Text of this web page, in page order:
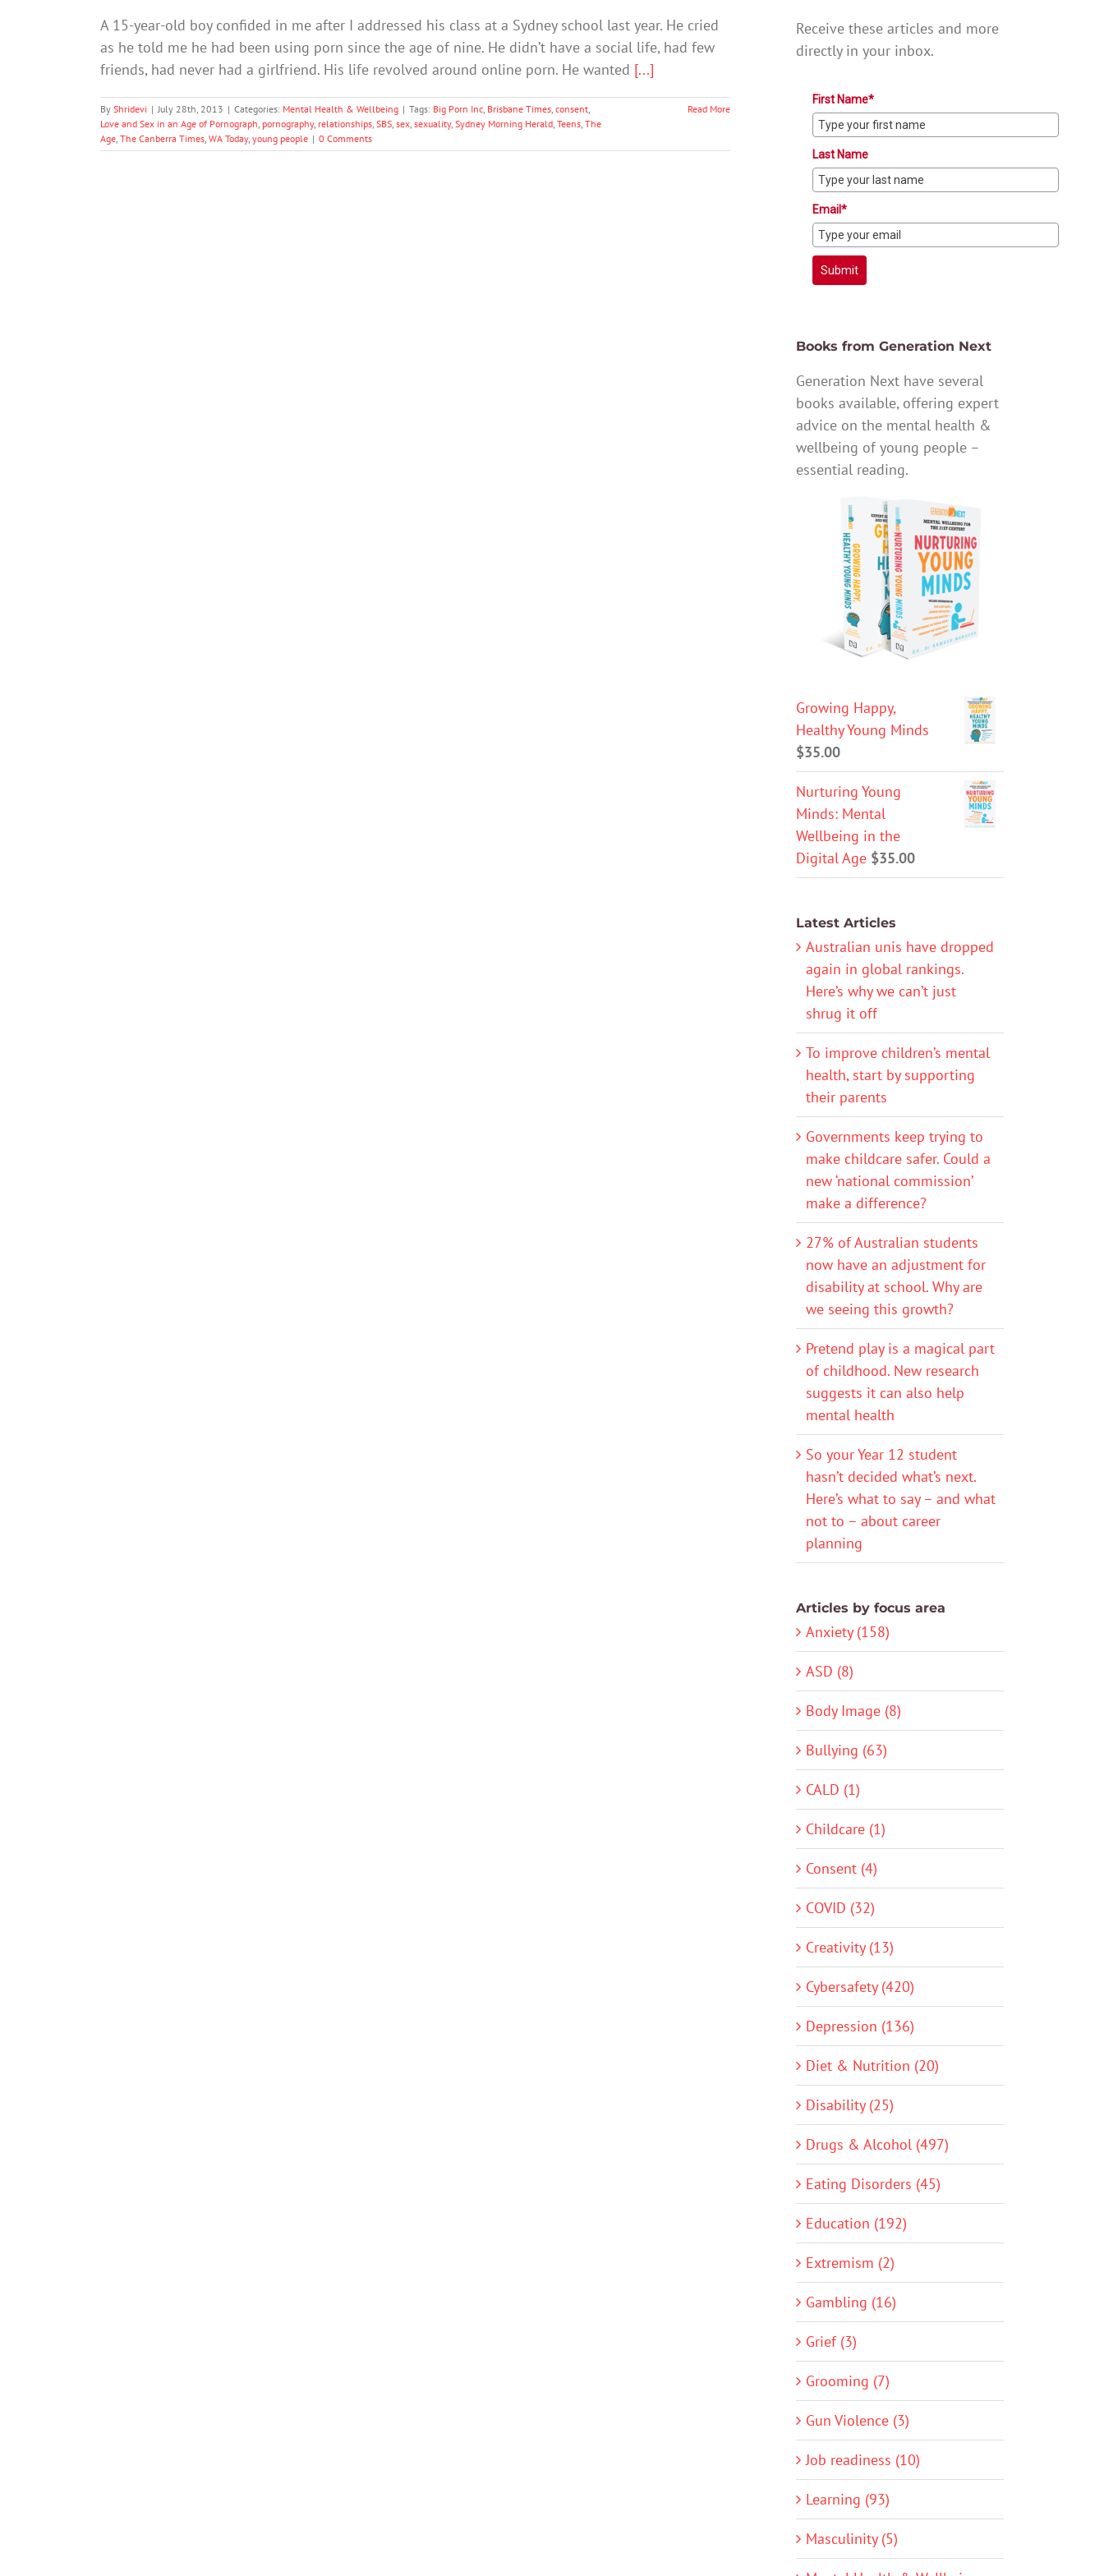
A 15-year-old boy confided in me after I addressed his class at a Sydney school last year. He cried
as he told me he had been using porn since the age of nine. He didn’t have a social life, had few
friends, had never had a girlfriend. His life revolved around online porn. He wanted [...]
By Shridevi | July 28th, 2013 | Categories: Mental Health & Wellbeing | Tags: Big Porn Inc, Brisbane Times, consent,
Love and Sex in an Age of Pornograph, pornography, relationships, SBS, sex, sexuality, Sydney Morning Herald, Teens, The
Age, The Canberra Times, WA Today, young people | 0 Comments
Read More
Receive these articles and more
directly in your inbox.
First Name*
Last Name
Email*
Submit
Books from Generation Next
Generation Next have several
books available, offering expert
advice on the mental health &
wellbeing of young people –
essential reading.
Growing Happy,
Healthy Young Minds
$35.00
Nurturing Young
Minds: Mental
Wellbeing in the
Digital Age $35.00
Latest Articles
Australian unis have dropped
again in global rankings.
Here’s why we can’t just
shrug it off
To improve children’s mental
health, start by supporting
their parents
Governments keep trying to
make childcare safer. Could a
new ‘national commission’
make a difference?
27% of Australian students
now have an adjustment for
disability at school. Why are
we seeing this growth?
Pretend play is a magical part
of childhood. New research
suggests it can also help
mental health
So your Year 12 student
hasn’t decided what’s next.
Here’s what to say – and what
not to – about career
planning
Articles by focus area
Anxiety (158)
ASD (8)
Body Image (8)
Bullying (63)
CALD (1)
Childcare (1)
Consent (4)
COVID (32)
Creativity (13)
Cybersafety (420)
Depression (136)
Diet & Nutrition (20)
Disability (25)
Drugs & Alcohol (497)
Eating Disorders (45)
Education (192)
Extremism (2)
Gambling (16)
Grief (3)
Grooming (7)
Gun Violence (3)
Job readiness (10)
Learning (93)
Masculinity (5)